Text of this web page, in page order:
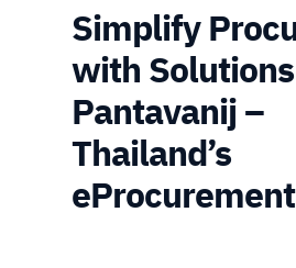
Simplify
with
Pantavanij –
Thailand’s